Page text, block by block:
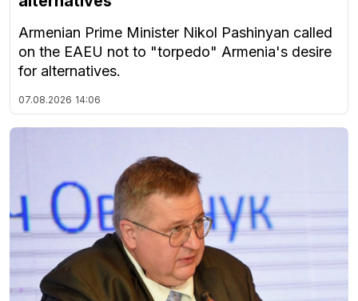
Armenian Prime Minister Nikol Pashinyan called
on the EAEU not to "torpedo" Armenia's desire
for alternatives.
07.08.2026 14:06